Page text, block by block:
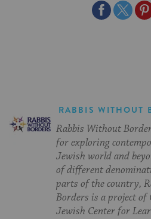
ShareShare
RABBIS WITHOUT
Rabbis Without
for exploring
Jewish world and
of different
parts of the country,
Borders is a project of
Jewish Center for